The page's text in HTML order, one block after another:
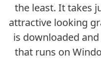
the least. It takes
attractive looking
is downloaded
that runs on